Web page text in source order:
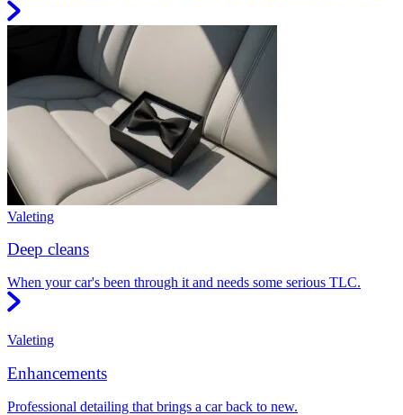
Valeting
Deep cleans
When your car's been through it and needs some serious TLC.
Valeting
Enhancements
Professional detailing that brings a car back to new.